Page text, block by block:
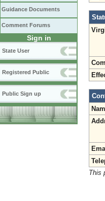
Guidance Documents
Comment Forums
Sign in
State User
Registered Public
Public Sign up
This